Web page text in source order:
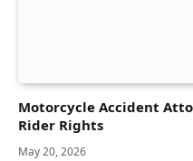
Motorcycle Accident
Rider Rights
May 20, 2026